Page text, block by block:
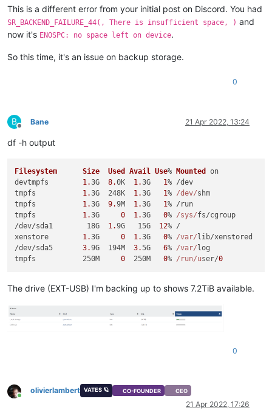
This is a different error from your initial post on Discord. You had
SR_BACKEND_FAILURE_44(, There is insufficient space, ) and
now it's ENOSPC: no space left on device.
So this time, it's an issue on backup storage.
0
B
Offline
Bane 21 Apr 2022, 13:24
df -h output
Filesystem Size Used Avail Use% Mounted
on
devtmpfs 1.3G 8.0K 1.3G 1% /dev
tmpfs 1.3G  248K 1.3G 1% /dev/shm
tmpfs 1.3G 9.9M 1.3G 1% /run
tmpfs 1.3G 0 1.3G 0% /sys/fs/cgroup
/dev/sda1        18G 1.9G   15G 12% /
xenstore 1.3G 0 1.3G 0% /var/ lib/xenstored
/dev/sda5 3.9G  194M 3.5G 6% /var/ log
tmpfs           250M 0
  250M
0% /run/user/0
The drive (EXT-USB) I'm backing up to shows 7.2TiB available.
0
Online
olivierlambert VATES 🪐 CO-FOUNDER CEO
21 Apr 2022, 17:26